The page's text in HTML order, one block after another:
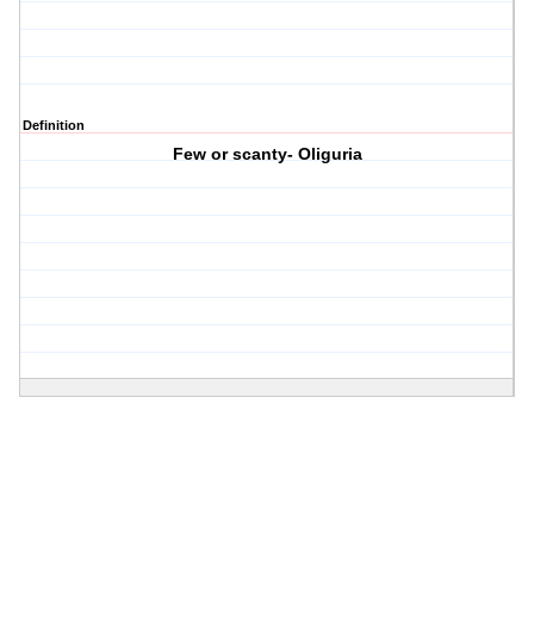
Definition
Few or scanty- Oliguria